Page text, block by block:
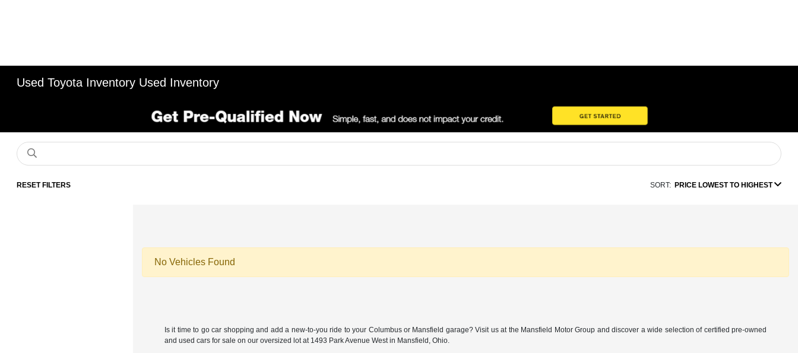
Used Toyota Inventory Used Inventory
RESET FILTERS SORT: PRICE LOWEST TO HIGHEST
No Vehicles Found
Is it time to go car shopping and add a new-to-you ride to your Columbus or Mansfield garage? Visit us at the Mansfield Motor Group and discover a wide selection of certified pre-owned
and used cars for sale on our oversized lot at 1493 Park Avenue West in Mansfield, Ohio.